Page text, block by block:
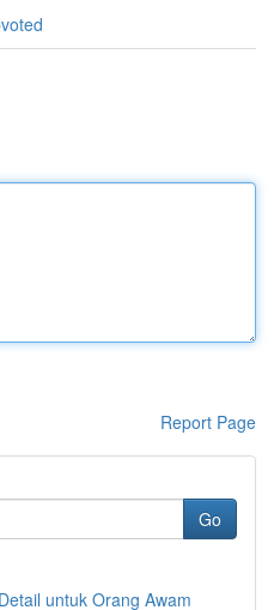
Report Page
Go
untuk Orang Awam